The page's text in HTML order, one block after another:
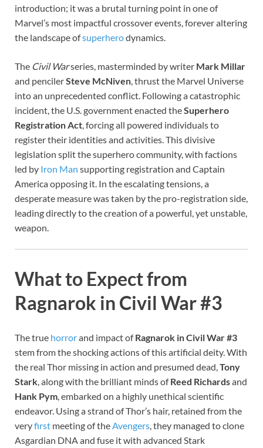
introduction; it was a brutal turning point in one of
Marvel’s most impactful crossover events, forever altering
the landscape ofsuperherodynamics.
The Civil Warseries, masterminded by writer Mark Millar
and pencilerSteve McNiven, thrust the Marvel Universe
into an unprecedented conflict. Following a catastrophic
incident, the U.S. government enacted theSuperhero
Registration Act, forcing all powered individuals to
register their identities and activities. This divisive
legislation split the superhero community, with factions
led by Iron Man supporting registration and Captain
America opposing it. In the escalating tensions, a
desperate measure was taken by the pro-registration side,
leading directly to the creation of a powerful, yet unstable,
weapon.
What to Expect from
Ragnarok in Civil War #3
The true horrorand impact ofRagnarok in Civil War #3
stem from the shocking actions of this artificial deity. With
the real Thor missing in action and presumed dead, Tony
Stark , along with the brilliant minds ofReed Richardsand
Hank Pym , embarked on a highly unethical scientific
endeavor. Using a strand of Thor’s hair, retained from the
veryfirst meeting of the Avengers , they managed to clone
Asgardian DNA and fuse it with advanced Stark